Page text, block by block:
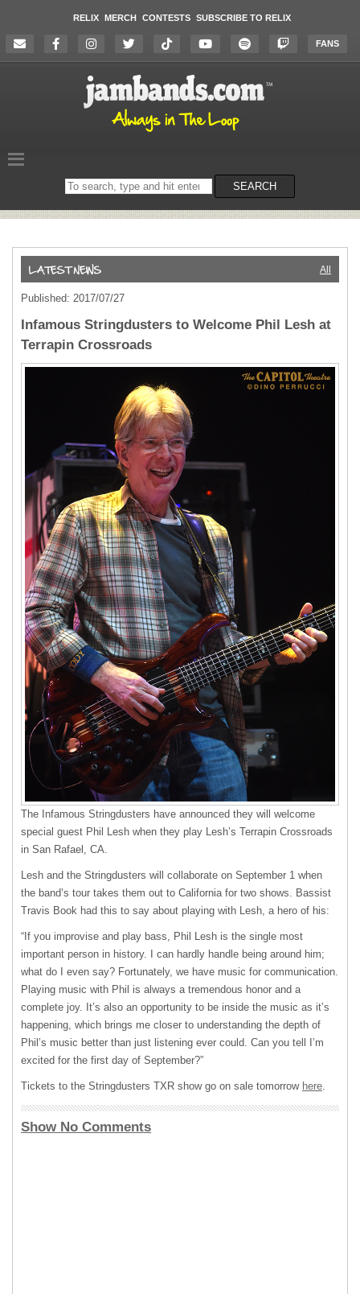
RELIX MERCH CONTESTS SUBSCRIBE TO RELIX
FANS
Search
on
SEARCH
All
Published: 2017/07/27
Infamous Stringdusters to Welcome Phil Lesh at
Terrapin Crossroads
The Infamous Stringdusters have announced they will welcome
special guest Phil Lesh when they play Lesh’s Terrapin Crossroads
in San Rafael, CA.
Lesh and the Stringdusters will collaborate on September 1 when
the band’s tour takes them out to California for two shows. Bassist
Travis Book had this to say about playing with Lesh, a hero of his:
“If you improvise and play bass, Phil Lesh is the single most
important person in history. I can hardly handle being around him;
what do I even say? Fortunately, we have music for communication.
Playing music with Phil is always a tremendous honor and a
complete joy. It’s also an opportunity to be inside the music as it’s
happening, which brings me closer to understanding the depth of
Phil’s music better than just listening ever could. Can you tell I’m
excited for the first day of September?”
Tickets to the Stringdusters TXR show go on sale tomorrow here
Show No Comments